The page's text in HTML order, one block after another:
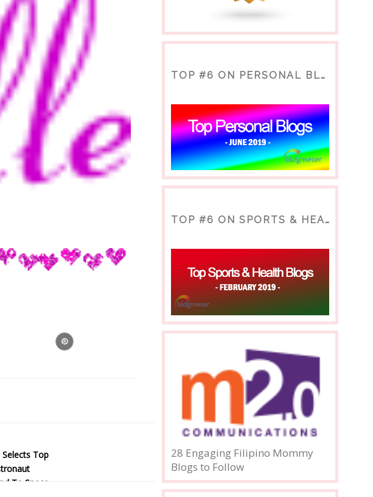
Selects Top
To Space
TOP #6 ON PERSONAL BLOGS
TOP #6 ON SPORTS & HEALTH BLOG
28 Engaging Filipino Mommy
Blogs to Follow